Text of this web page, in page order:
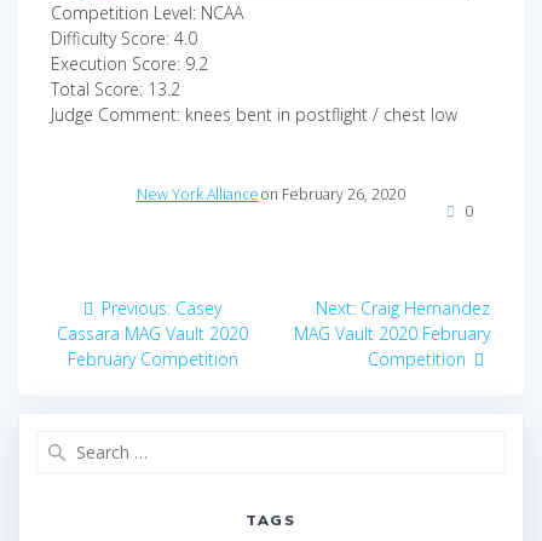
Competition Level: NCAA
Difficulty Score: 4.0
Execution Score: 9.2
Total Score: 13.2
Judge Comment: knees bent in postflight / chest low
New York Allianceon February 26, 2020
0
Post
navigation
Previous: Previous
post:
Casey
Cassara MAG Vault 2020
February Competition
Next: Next
post:
Craig Hernandez
MAG Vault 2020 February
Competition
TAGS